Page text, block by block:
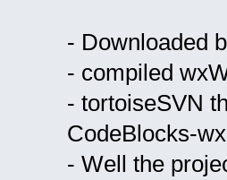
100AB429
100AB429
100AB429
- Downloaded
- compiled
- tortoiseSVN
CodeBlocks-
- Well the